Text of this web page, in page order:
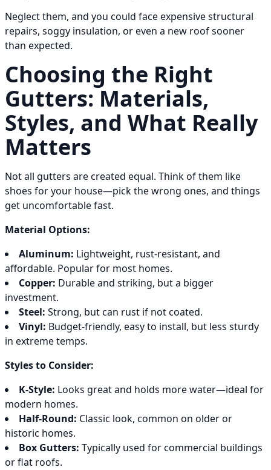
Neglect them, and you could face expensive structural
repairs, soggy insulation, or even a new roof sooner
than expected.
Choosing the Right
Gutters: Materials,
Styles, and What Really
Matters
Not all gutters are created equal. Think of them like
shoes for your house—pick the wrong ones, and things
get uncomfortable fast.
Material Options:
Aluminum: Lightweight, rust-resistant, and
affordable. Popular for most homes.
Copper: Durable and striking, but a bigger
investment.
Steel: Strong, but can rust if not coated.
Vinyl: Budget-friendly, easy to install, but less sturdy
in extreme temps.
Styles to Consider:
K-Style: Looks great and holds more water—ideal for
modern homes.
Half-Round: Classic look, common on older or
historic homes.
Box Gutters: Typically used for commercial buildings
or flat roofs.